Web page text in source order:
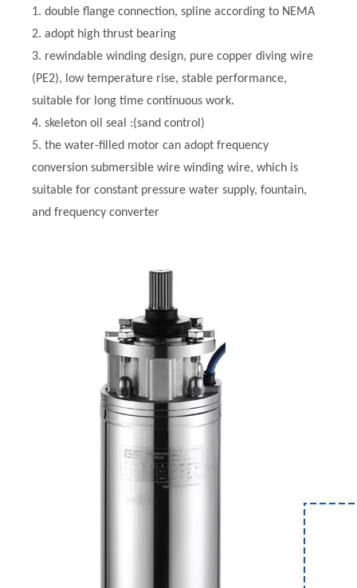
1. double flange connection, spline according to NEMA
2. adopt high thrust bearing
3. rewindable winding design, pure copper diving wire
(PE2), low temperature rise, stable performance,
suitable for long time continuous work.
4. skeleton oil seal :(sand control)
5. the water-filled motor can adopt frequency
conversion submersible wire winding wire, which is
suitable for constant pressure water supply, fountain,
and frequency converter